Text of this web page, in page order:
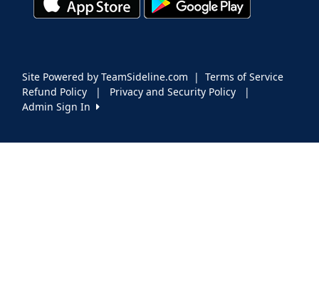
Site Powered by TeamSideline.com | Terms of Service
Refund Policy
| Privacy and Security Policy
|
Admin Sign In